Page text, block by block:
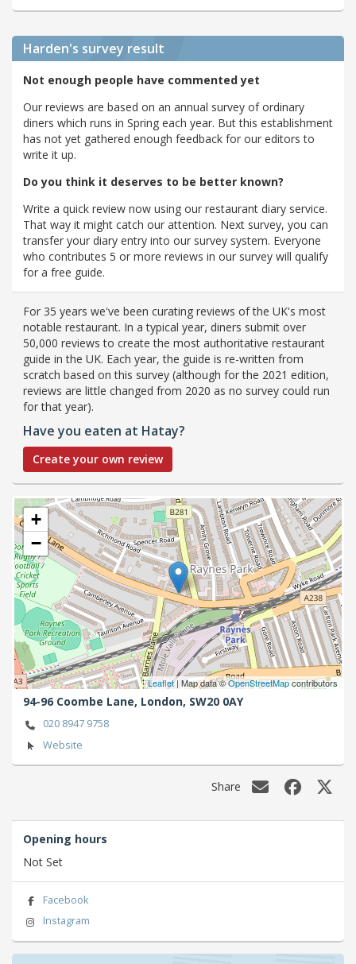
Harden's survey result
Not enough people have commented yet
Our reviews are based on an annual survey of ordinary
diners which runs in Spring each year. But this establishment
has not yet gathered enough feedback for our editors to
write it up.
Do you think it deserves to be better known?
Write a quick review now using our restaurant diary service.
That way it might catch our attention. Next survey, you can
transfer your diary entry into our survey system. Everyone
who contributes 5 or more reviews in our survey will qualify
for a free guide.
For 35 years we've been curating reviews of the UK's most
notable restaurant. In a typical year, diners submit over
50,000 reviews to create the most authoritative restaurant
guide in the UK. Each year, the guide is re-written from
scratch based on this survey (although for the 2021 edition,
reviews are little changed from 2020 as no survey could run
for that year).
Have you eaten at Hatay?
Create your own review
+
−
Leaflet| Map data ©OpenStreetMapcontributors
94-96 Coombe Lane, London, SW20 0AY
020 8947 9758
Website
Share
Opening hours
Not Set
Facebook
Instagram